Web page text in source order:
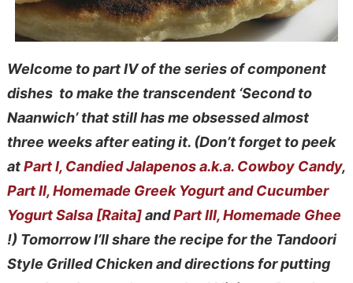
Welcome to part IV of the series of component
dishes to make the transcendent ‘Second to
Naanwich’ that still has me obsessed almost
three weeks after eating it. (Don’t forget to peek
atPart I, Candied Jalapenos a.k.a. Cowboy Candy,
Part II, Homemade Greek Yogurt and Cucumber
Yogurt Salsa [Raita]andPart III, Homemade Ghee
!) Tomorrow I’ll share the recipe for the Tandoori
Style Grilled Chicken and directions for putting